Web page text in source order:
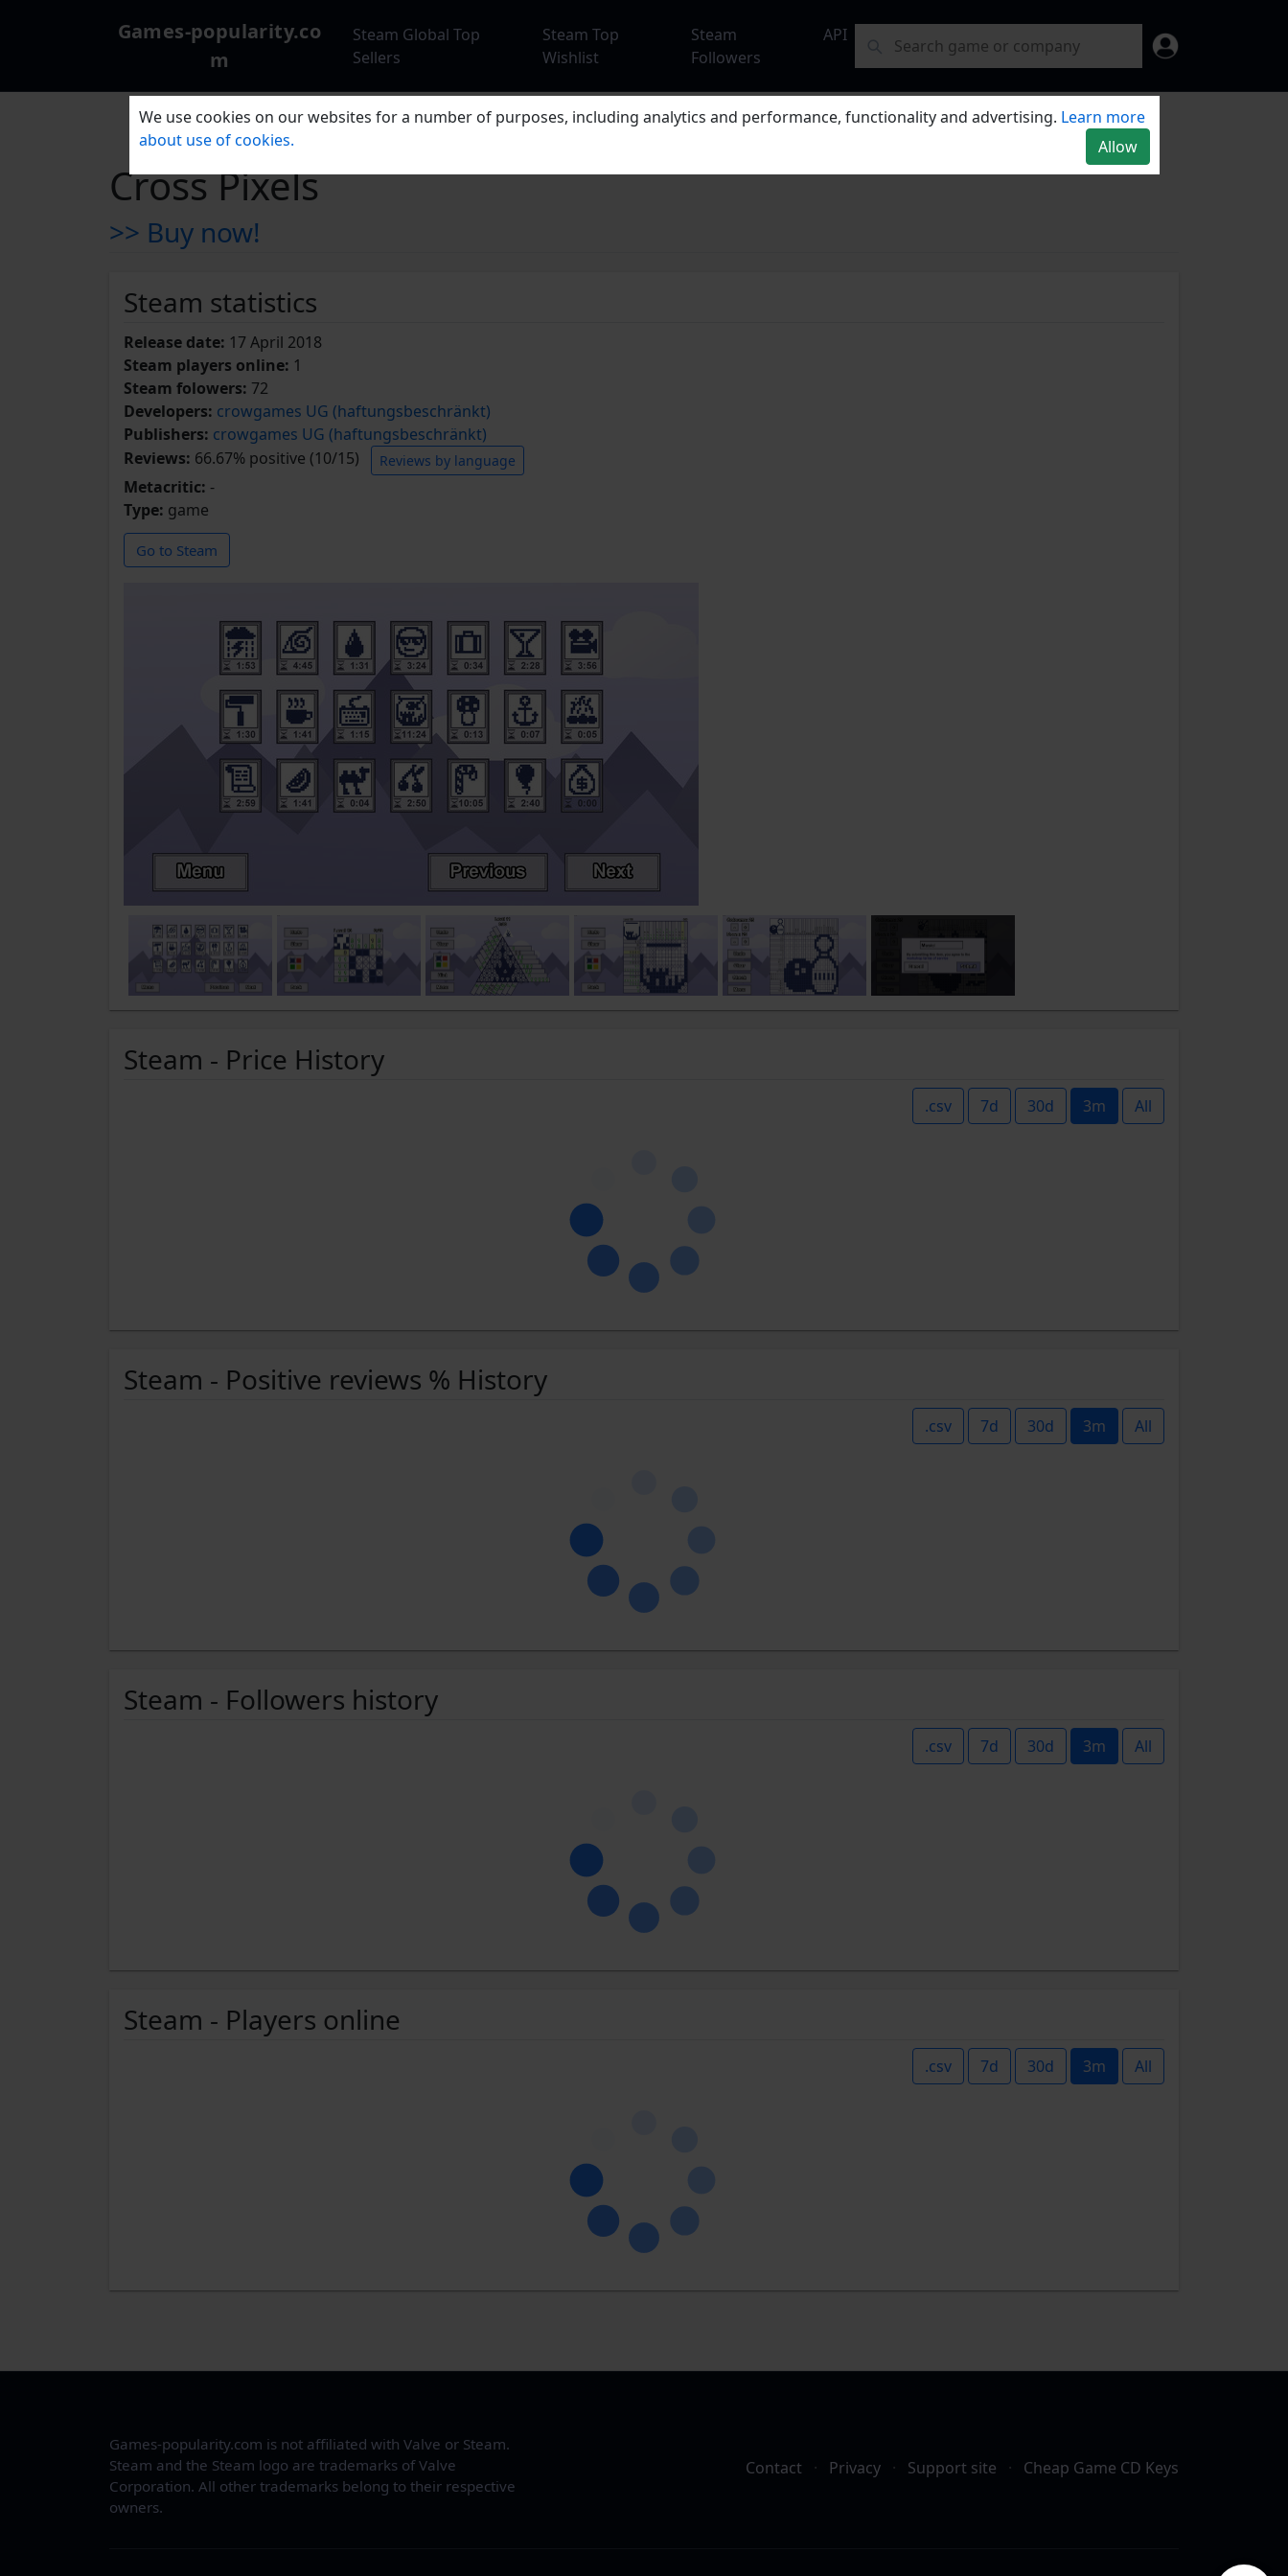
Games-popularity.co
m
Steam Global Top
Sellers
Steam Top
Wishlist
Steam
Followers
API
Cross Pixels
>> Buy now!
Steam statistics
Release date: 17 April 2018
Steam players online: 1
Steam folowers: 72
Developers: crowgames UG (haftungsbeschränkt)
Publishers: crowgames UG (haftungsbeschränkt)
Reviews: 66.67% positive (10/15) Reviews by language
Metacritic: -
Type: game
Go to Steam
Steam - Price History
.csv 7d 30d 3m All
Steam - Positive reviews % History
.csv 7d 30d 3m All
Steam - Followers history
.csv 7d 30d 3m All
Steam - Players online
.csv 7d 30d 3m All
Games-popularity.com is not affiliated with Valve or Steam.
Steam and the Steam logo are trademarks of Valve
Corporation. All other trademarks belong to their respective
owners.
Contact · Privacy · Support site · Cheap Game CD Keys
We use cookies on our websites for a number of purposes, including analytics and performance, functionality and advertising. Learn more
about use of cookies.
Allow